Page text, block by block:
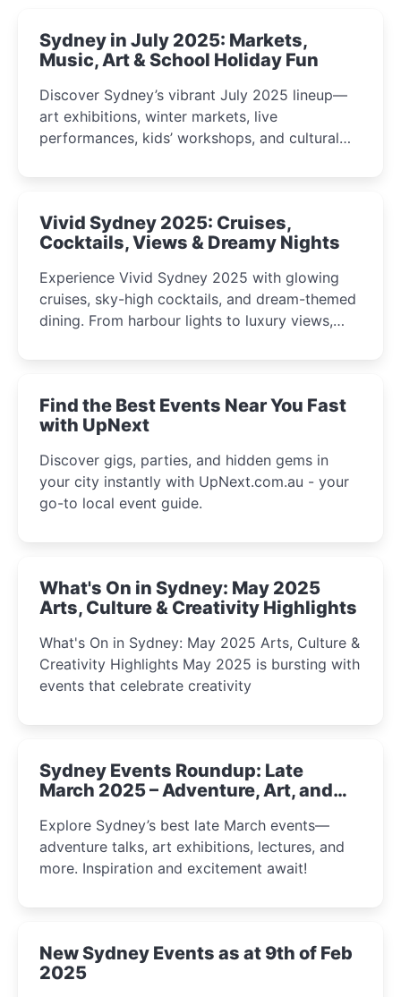
Sydney in July 2025: Markets,
Music, Art & School Holiday Fun
Discover Sydney’s vibrant July 2025 lineup—
art exhibitions, winter markets, live
performances, kids’ workshops, and cultural
curious minds.
Vivid Sydney 2025: Cruises,
Cocktails, Views & Dreamy Nights
Experience Vivid Sydney 2025 with glowing
cruises, sky-high cocktails, and dream-themed
dining. From harbour lights to luxury views,
winter festival moments.
Find the Best Events Near You Fast
with UpNext
Discover gigs, parties, and hidden gems in
your city instantly with UpNext.com.au - your
go-to local event guide.
What's On in Sydney: May 2025
Arts, Culture & Creativity Highlights
What's On in Sydney: May 2025 Arts, Culture &
Creativity Highlights May 2025 is bursting with
events that celebrate creativity
Sydney Events Roundup: Late
March 2025 – Adventure, Art, and
Explore Sydney’s best late March events—
adventure talks, art exhibitions, lectures, and
more. Inspiration and excitement await!
New Sydney Events as at 9th of Feb
2025